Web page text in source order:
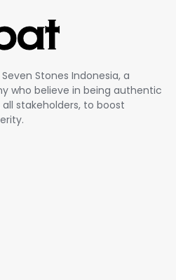
Stones Indonesia, a
who believe in being authentic
stakeholders, to boost